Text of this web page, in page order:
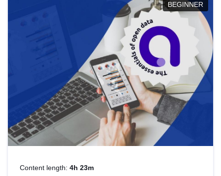
BEGINNER
Content length: 4h 23m